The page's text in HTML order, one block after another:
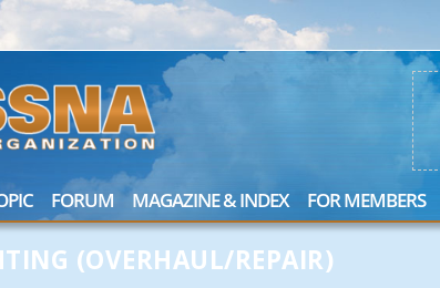
FORUM MAGAZINE & INDEX FOR MEMBERS
(OVERHAUL/REPAIR)